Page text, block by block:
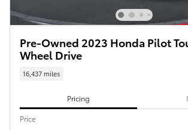
Pre-Owned 2023 Honda Pilot
Wheel Drive
16,437 miles
Pricing
Price